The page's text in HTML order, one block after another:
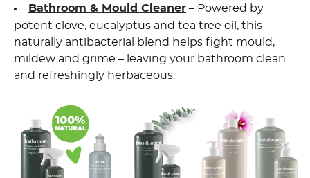
Bathroom & Mould Cleaner – Powered by
potent clove, eucalyptus and tea tree oil, this
naturally antibacterial blend helps fight mould,
mildew and grime – leaving your bathroom clean
and refreshingly herbaceous.